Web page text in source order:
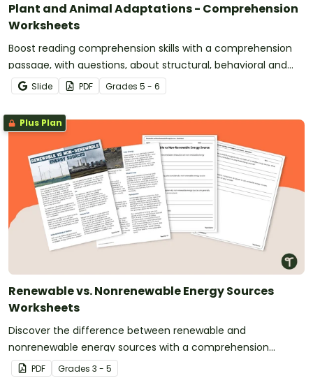
Plant and Animal Adaptations - Comprehension
Worksheets
Boost reading comprehension skills with a comprehension
passage, with questions, about structural, behavioral and
physiological adaptations.
Slide PDF Grades 5 - 6
Plus Plan
Renewable vs. Nonrenewable Energy Sources
Worksheets
Discover the difference between renewable and
nonrenewable energy sources with a comprehension
passage and worksheet.
PDF Grades 3 - 5